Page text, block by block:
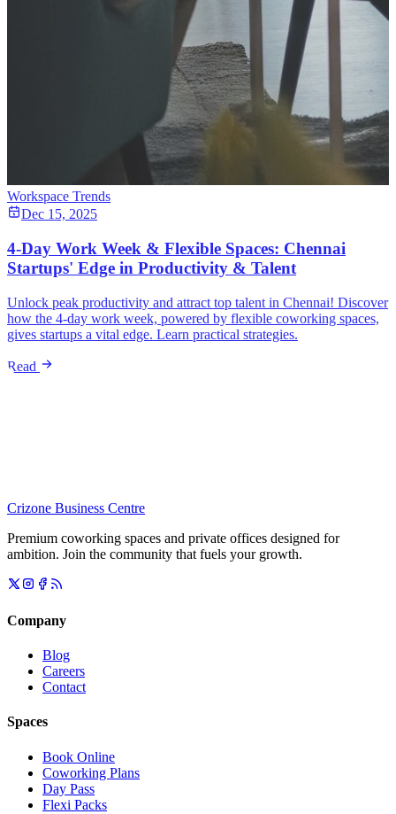
Workspace Trends
Dec 15, 2025
4-Day Work Week & Flexible Spaces: Chennai
Startups' Edge in Productivity & Talent
Unlock peak productivity and attract top talent in Chennai! Discover
how the 4-day work week, powered by flexible coworking spaces,
gives startups a vital edge. Learn practical strategies.
Read
Crizone Business Centre
Premium coworking spaces and private offices designed for
ambition. Join the community that fuels your growth.
Company
Blog
Careers
Contact
Spaces
Book Online
Coworking Plans
Day Pass
Flexi Packs